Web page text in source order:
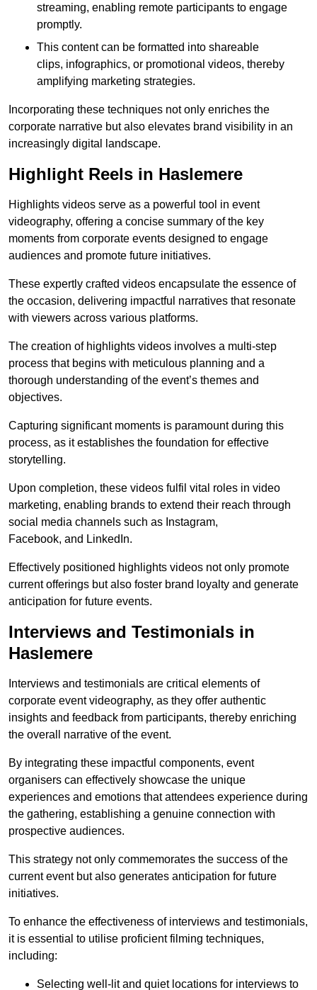
streaming, enabling remote participants to engage
promptly.
This content can be formatted into shareable
clips, infographics, or promotional videos, thereby
amplifying marketing strategies.
Incorporating these techniques not only enriches the
corporate narrative but also elevates brand visibility in an
increasingly digital landscape.
Highlight Reels in Haslemere
Highlights videos serve as a powerful tool in event
videography, offering a concise summary of the key
moments from corporate events designed to engage
audiences and promote future initiatives.
These expertly crafted videos encapsulate the essence of
the occasion, delivering impactful narratives that resonate
with viewers across various platforms.
The creation of highlights videos involves a multi-step
process that begins with meticulous planning and a
thorough understanding of the event’s themes and
objectives.
Capturing significant moments is paramount during this
process, as it establishes the foundation for effective
storytelling.
Upon completion, these videos fulfil vital roles in video
marketing, enabling brands to extend their reach through
social media channels such as Instagram,
Facebook, and LinkedIn.
Effectively positioned highlights videos not only promote
current offerings but also foster brand loyalty and generate
anticipation for future events.
Interviews and Testimonials in
Haslemere
Interviews and testimonials are critical elements of
corporate event videography, as they offer authentic
insights and feedback from participants, thereby enriching
the overall narrative of the event.
By integrating these impactful components, event
organisers can effectively showcase the unique
experiences and emotions that attendees experience during
the gathering, establishing a genuine connection with
prospective audiences.
This strategy not only commemorates the success of the
current event but also generates anticipation for future
initiatives.
To enhance the effectiveness of interviews and testimonials,
it is essential to utilise proficient filming techniques,
including:
Selecting well-lit and quiet locations for interviews to